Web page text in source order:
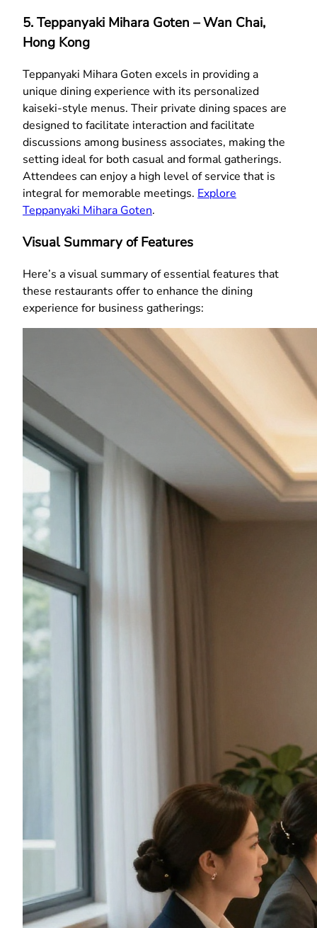
5. Teppanyaki Mihara Goten – Wan Chai,
Hong Kong
Teppanyaki Mihara Goten excels in providing a
unique dining experience with its personalized
kaiseki-style menus. Their private dining spaces are
designed to facilitate interaction and facilitate
discussions among business associates, making the
setting ideal for both casual and formal gatherings.
Attendees can enjoy a high level of service that is
integral for memorable meetings. Explore
Teppanyaki Mihara Goten.
Visual Summary of Features
Here’s a visual summary of essential features that
these restaurants offer to enhance the dining
experience for business gatherings: